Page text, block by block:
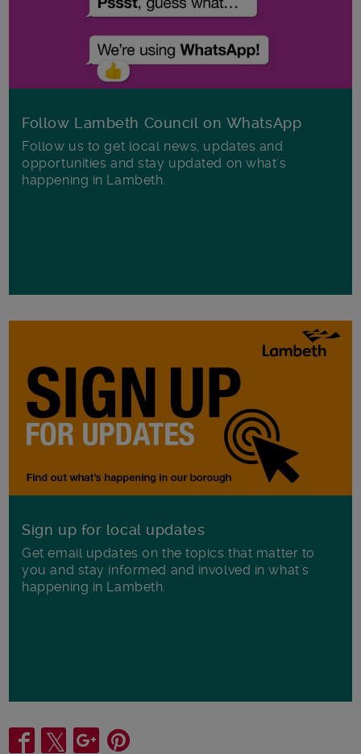
Follow Lambeth Council on WhatsApp
Follow us to get local news, updates and
opportunities and stay updated on what's
happening in Lambeth.
Sign up for local updates
Get email updates on the topics that matter to
you and stay informed and involved in what's
happening in Lambeth.
Share